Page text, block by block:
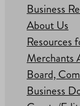
Business
About Us
Resources
Merchants
Board,
Business